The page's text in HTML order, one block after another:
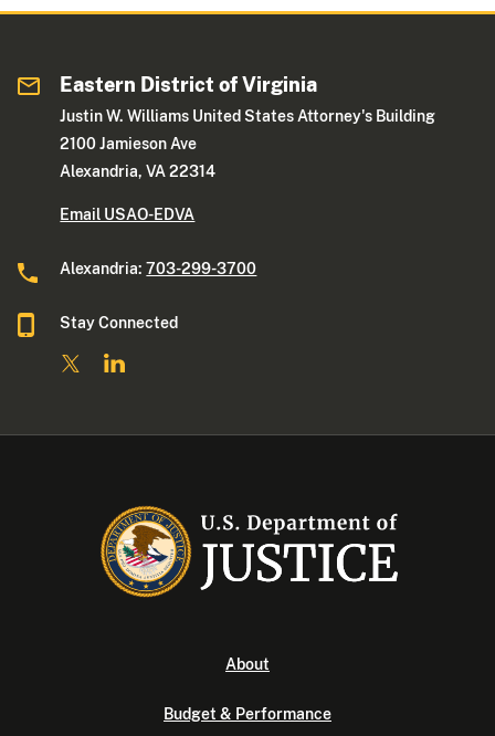
Eastern District of Virginia
Justin W. Williams United States Attorney's Building
2100 Jamieson Ave
Alexandria, VA 22314
Email USAO-EDVA
Alexandria:703-299-3700
Stay Connected
About
Budget & Performance